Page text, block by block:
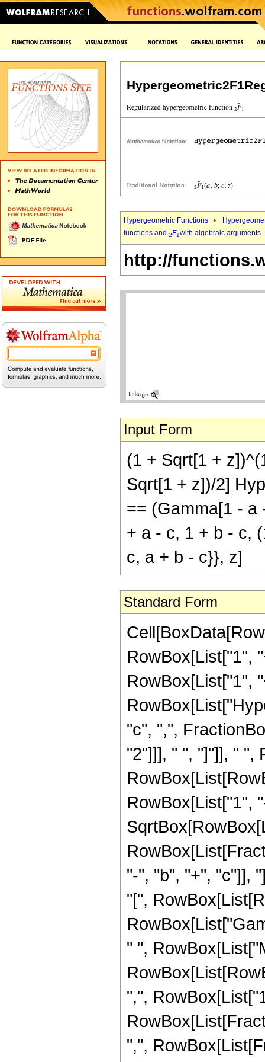
Hypergeometric Functions
functions and 2F1with algebraic arguments
http://
Input Form
(1 + Sqrt[1 +
Sqrt[1 + z])/2]
== (Gamma[1 - a
+ a - c, 1 + b - c,
c, a + b - c}}, z]
Standard Form
RowBox[List["1",
RowBox[List["1",
"c", ",",
"2"]]], " ", "]"]], " ",
RowBox[List["1",
"-", "b", "+", "c"]],
"[",
" ",
",",
",",